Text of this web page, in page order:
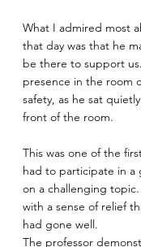
What I admired most
that day was that he
be there to support
presence in the room
safety, as he sat
front of the room.
This was one of the
had to participate in a
on a challenging
with a sense of relief
had gone well.
The professor